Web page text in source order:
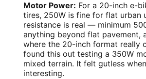
Motor Power: For a 20-inch e-
tires, 250W is fine for flat urban
resistance is real — minimum
anything beyond flat pavement,
where the 20-inch format really
found this out testing a 350W
mixed terrain. It felt gutless
interesting.